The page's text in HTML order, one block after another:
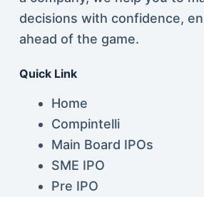
decisions with confidence,
ahead of the game.
Quick Link
Home
Compintelli
Main Board IPOs
SME IPO
Pre IPO